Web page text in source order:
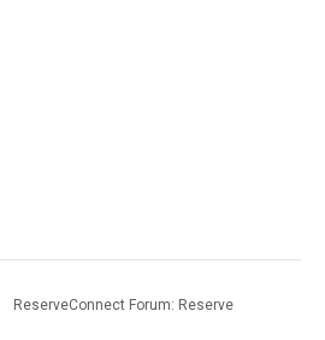
ReserveConnect Forum: Reserve